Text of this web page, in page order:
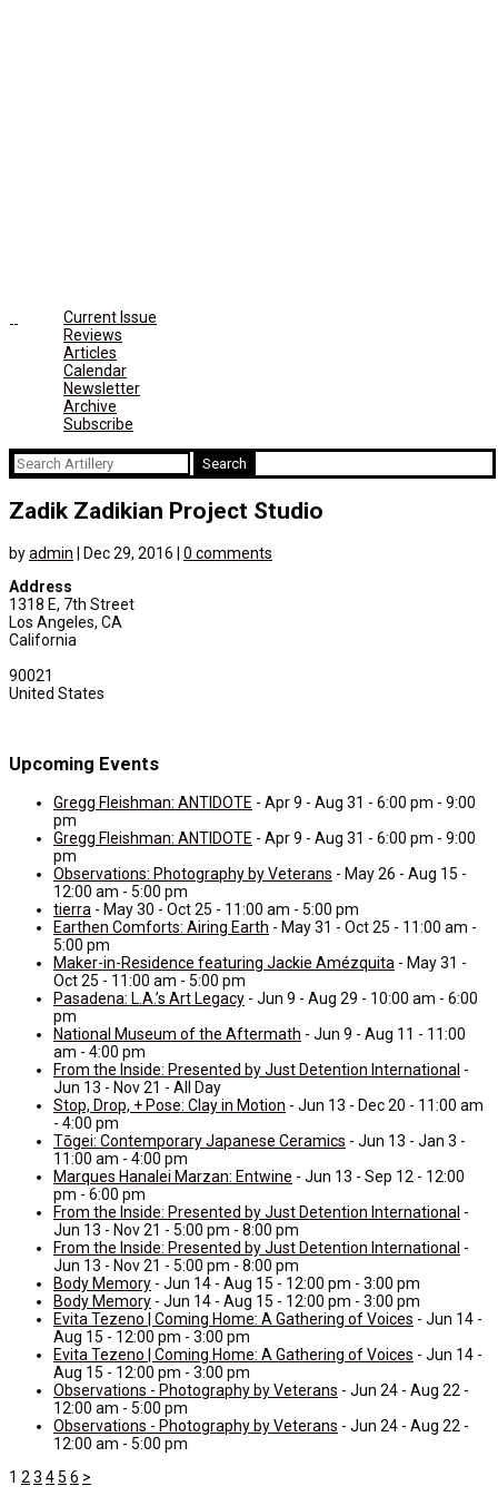
Current Issue
Reviews
Articles
Calendar
Newsletter
Archive
Subscribe
Search
for:
Zadik Zadikian Project Studio
byadmin Dec 29, 2016
0 comments
Address
1318 E, 7th Street
Los Angeles, CA
California
90021
United States
Upcoming Events
Gregg Fleishman: ANTIDOTE - Apr 9 - Aug 31 - 6:00 pm - 9:00
pm
Gregg Fleishman: ANTIDOTE - Apr 9 - Aug 31 - 6:00 pm - 9:00
pm
Observations: Photography by Veterans - May 26 - Aug 15 -
12:00 am - 5:00 pm
tierra - May 30 - Oct 25 - 11:00 am - 5:00 pm
Earthen Comforts: Airing Earth - May 31 - Oct 25 - 11:00 am -
5:00 pm
Maker-in-Residence featuring Jackie Amézquita - May 31 -
Oct 25 - 11:00 am - 5:00 pm
Pasadena: L.A.’s Art Legacy - Jun 9 - Aug 29 - 10:00 am - 6:00
pm
National Museum of the Aftermath - Jun 9 - Aug 11 - 11:00
am - 4:00 pm
From the Inside: Presented by Just Detention International -
Jun 13 - Nov 21 - All Day
Stop, Drop, + Pose: Clay in Motion - Jun 13 - Dec 20 - 11:00 am
- 4:00 pm
Tōgei: Contemporary Japanese Ceramics - Jun 13 - Jan 3 -
11:00 am - 4:00 pm
Marques Hanalei Marzan: Entwine - Jun 13 - Sep 12 - 12:00
pm - 6:00 pm
From the Inside: Presented by Just Detention International -
Jun 13 - Nov 21 - 5:00 pm - 8:00 pm
From the Inside: Presented by Just Detention International -
Jun 13 - Nov 21 - 5:00 pm - 8:00 pm
Body Memory - Jun 14 - Aug 15 - 12:00 pm - 3:00 pm
Body Memory - Jun 14 - Aug 15 - 12:00 pm - 3:00 pm
Evita Tezeno | Coming Home: A Gathering of Voices - Jun 14 -
Aug 15 - 12:00 pm - 3:00 pm
Evita Tezeno | Coming Home: A Gathering of Voices - Jun 14 -
Aug 15 - 12:00 pm - 3:00 pm
Observations - Photography by Veterans - Jun 24 - Aug 22 -
12:00 am - 5:00 pm
Observations - Photography by Veterans - Jun 24 - Aug 22 -
12:00 am - 5:00 pm
1 2 3 45 6 >